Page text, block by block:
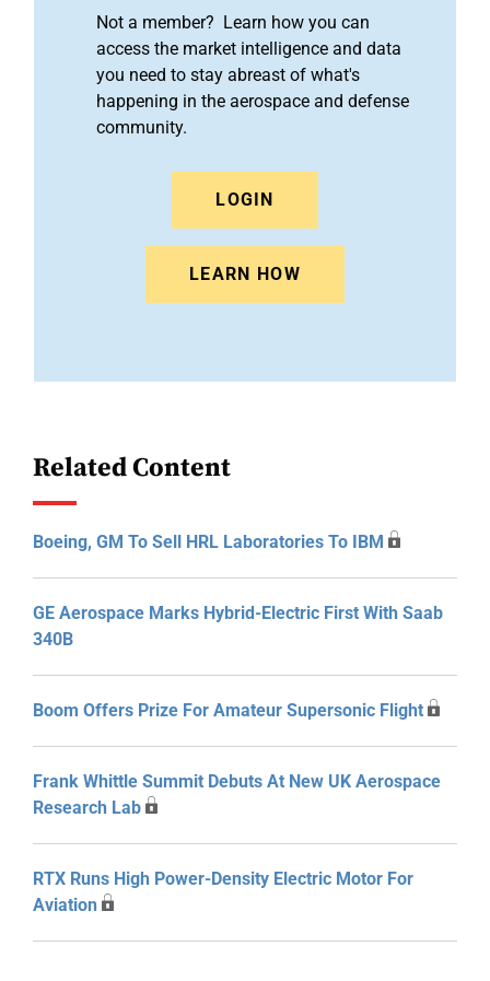
Not a member? Learn how you can
access the market intelligence and data
you need to stay abreast of what's
happening in the aerospace and defense
community.
LOGIN
LEARN HOW
Related Content
Boeing, GM To Sell HRL Laboratories To IBM
GE Aerospace Marks Hybrid-Electric First With Saab
340B
Boom Offers Prize For Amateur Supersonic Flight
Frank Whittle Summit Debuts At New UK Aerospace
Research Lab
RTX Runs High Power-Density Electric Motor For
Aviation